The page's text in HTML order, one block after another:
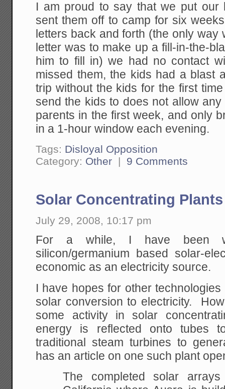
I am proud to say that we put
sent them off to camp for six
letters back and forth (the only
letter was to make up a fill-in-the-
him to fill in) we had no contact
missed them, the kids had a blast
trip without the kids for the first
send the kids to does not allow
parents in the first week, and only
in a 1-hour window each evening.
Tags: Disloyal Opposition
Category: Other | 9 Comments
Solar Concentrating Plants
July 29, 2008, 10:17 pm
For a while, I have been
silicon/germanium based solar-
economic as an electricity source.
I have hopes for other
solar conversion to electricity.
some activity in solar
energy is reflected onto tubes
traditional steam turbines to
has an article on one such plant
The completed solar